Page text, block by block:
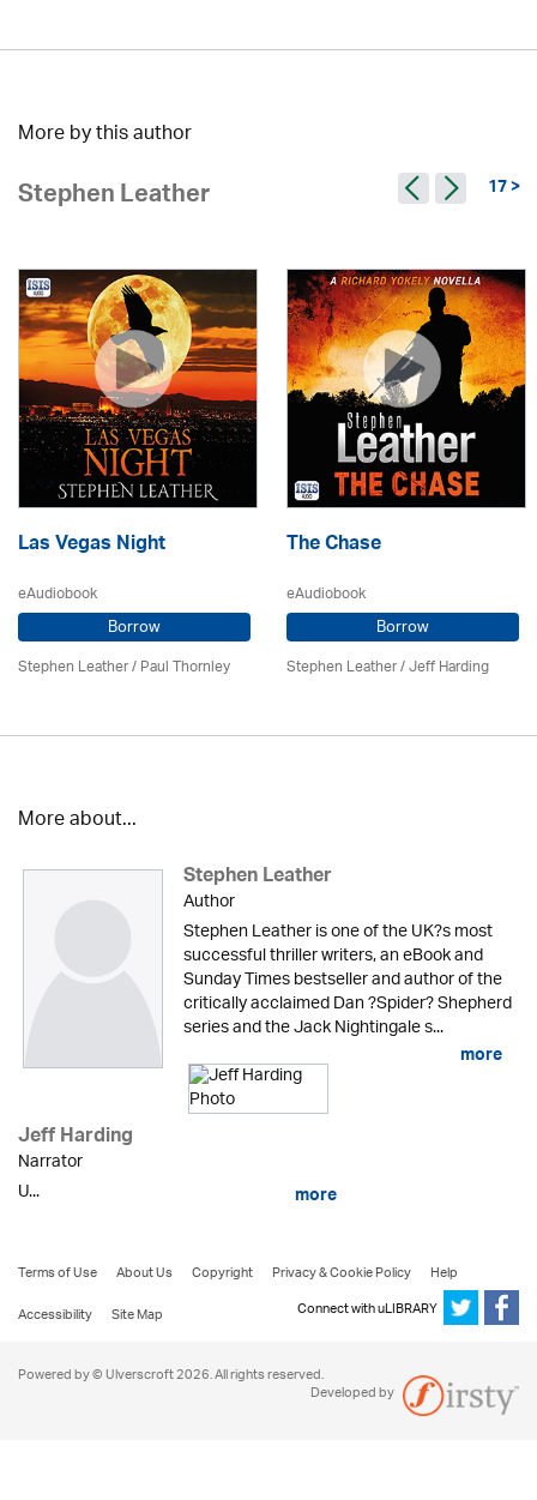
More by this author
Stephen Leather 17 >
Las Vegas Night
eAudiobook
Borrow
Stephen Leather/Paul Thornley
The Chase
eAudiobook
Borrow
Stephen Leather/Jeff Harding
More about...
Stephen Leather
Author
Stephen Leather is one of the UK?s most
successful thriller writers, an eBook and
Sunday Times bestseller and author of the
critically acclaimed Dan ?Spider? Shepherd
series and the Jack Nightingale s...
more
Jeff Harding
Narrator
U...
more
Terms of Use About Us Copyright Privacy & Cookie Policy
Help
Accessibility
Site Map Connect with uLIBRARY
Powered by © Ulverscroft 2026. All rights reserved.
Developed by